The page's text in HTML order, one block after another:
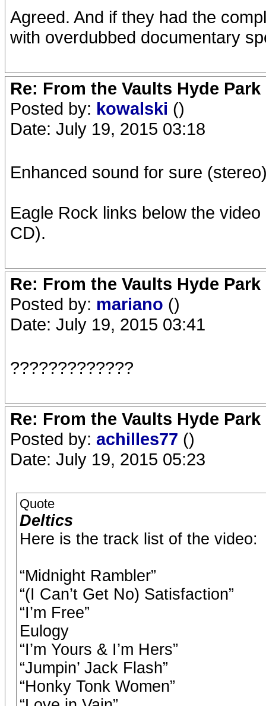
Agreed. And if they had the
with overdubbed documentary
Re: From the Vaults Hyde Park
Posted by: kowalski ()
Date: July 19, 2015 03:18
Enhanced sound for sure
Eagle Rock links below the
CD).
Re: From the Vaults Hyde Park
Posted by: mariano ()
Date: July 19, 2015 03:41
?????????????
Re: From the Vaults Hyde Park
Posted by: achilles77 ()
Date: July 19, 2015 05:23
Quote
Deltics
Here is the track list of the video:
“Midnight Rambler”
“(I Can’t Get No) Satisfaction”
“I’m Free”
Eulogy
“I’m Yours & I’m Hers”
“Jumpin’ Jack Flash”
“Honky Tonk Women”